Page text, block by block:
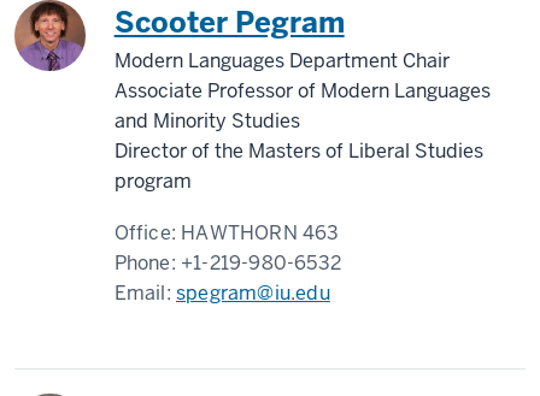
Scooter Pegram
Modern Languages Department Chair
Associate Professor of Modern Languages
and Minority Studies
Director of the Masters of Liberal Studies
program
Office: HAWTHORN 463
Phone: +1-219-980-6532
Email:spegram@iu.edu